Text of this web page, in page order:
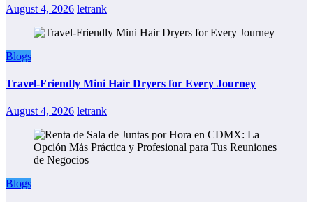
August 4, 2026 letrank
Blogs
Travel-Friendly Mini Hair Dryers for Every Journey
August 4, 2026 letrank
Blogs